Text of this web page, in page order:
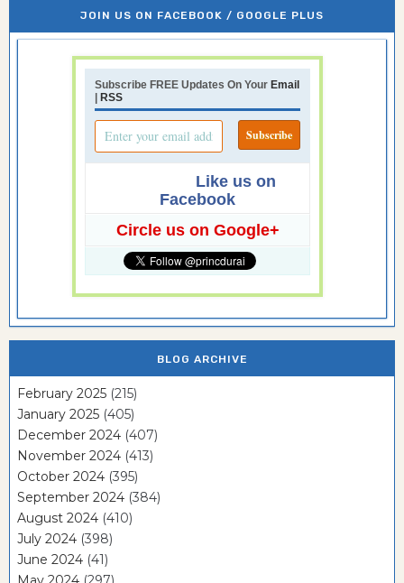
JOIN US ON FACEBOOK / GOOGLE PLUS
Subscribe FREE Updates On Your Email
| RSS
Like us on
Facebook
Circle us on Google+
BLOG ARCHIVE
February 2025 (215)
January 2025 (405)
December 2024 (407)
November 2024 (413)
October 2024 (395)
September 2024 (384)
August 2024 (410)
July 2024 (398)
June 2024 (41)